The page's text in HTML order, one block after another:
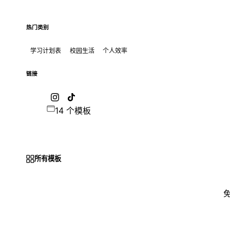
热门类别
学习计划表 校园生活 个人效率
链接
14 个模板
所有模板